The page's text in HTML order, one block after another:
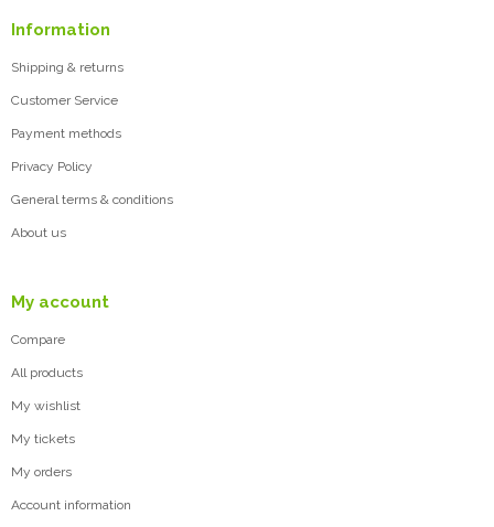
Information
Shipping & returns
Customer Service
Payment methods
Privacy Policy
General terms & conditions
About us
My account
Compare
All products
My wishlist
My tickets
My orders
Account information